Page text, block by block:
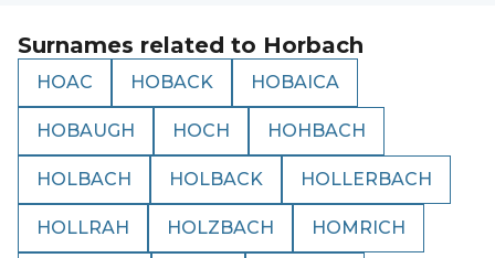
Surnames related to Horbach
HOAC HOBACK HOBAICA
HOBAUGH HOCH HOHBACH
HOLBACH HOLBACK HOLLERBACH
HOLLRAH HOLZBACH HOMRICH